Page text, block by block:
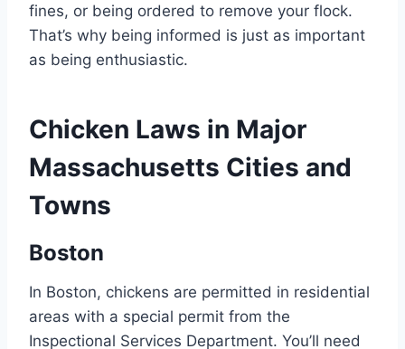
fines, or being ordered to remove your flock.
That’s why being informed is just as important
as being enthusiastic.
Chicken Laws in Major
Massachusetts Cities and
Towns
Boston
In Boston, chickens are permitted in residential
areas with a special permit from the
Inspectional Services Department. You’ll need